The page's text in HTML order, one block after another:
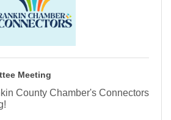
Meeting
County Chamber's Connectors